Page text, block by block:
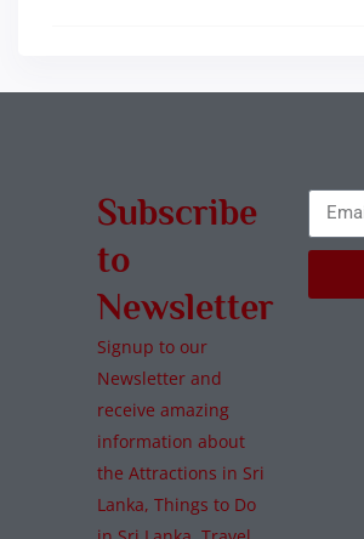
Subscribe
to
Newsletter
Signup to our
Newsletter and
receive amazing
information about
the Attractions in Sri
Lanka, Things to Do